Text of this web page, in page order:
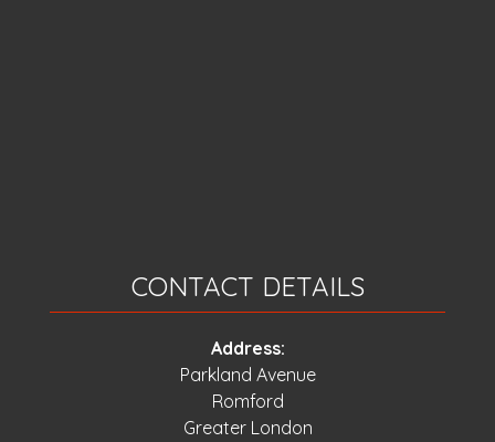
CONTACT DETAILS
Address:
Parkland Avenue
Romford
Greater London